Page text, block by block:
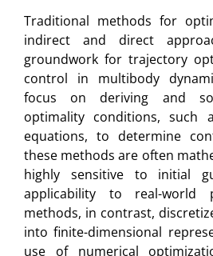
Traditional methods for
indirect and direct
groundwork for trajectory
control in multibody
focus on deriving and
optimality conditions, such
equations, to determine
these methods are often
highly sensitive to initial
applicability to real-world
methods, in contrast,
into finite-dimensional
use of numerical